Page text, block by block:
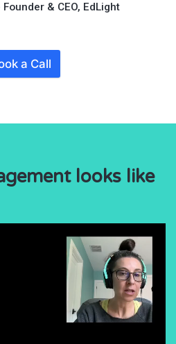
& CEO, EdLight
a Call
looks like